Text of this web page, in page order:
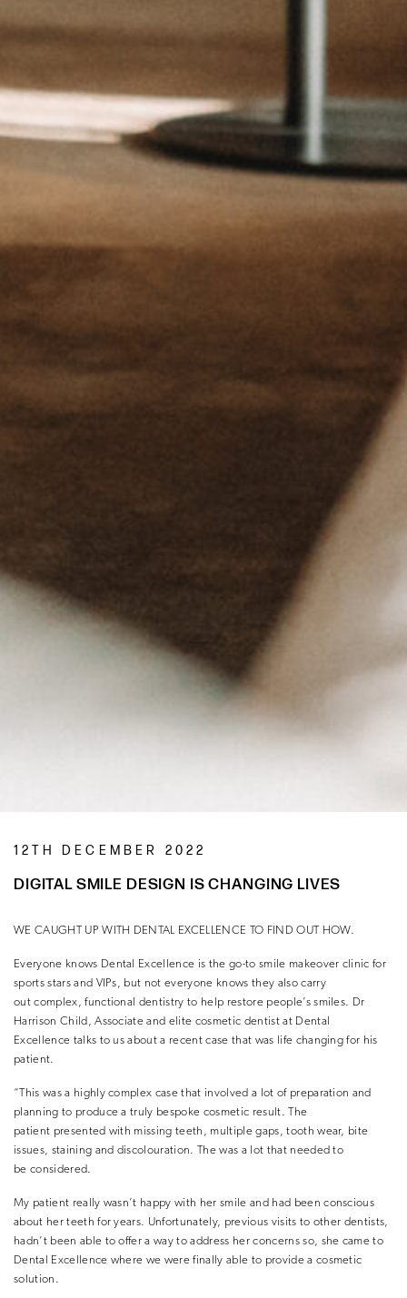
12TH DECEMBER 2022
DIGITAL SMILE DESIGN IS CHANGING LIVES
WE CAUGHT UP WITH DENTAL EXCELLENCE TO FIND OUT HOW.
Everyone knows Dental Excellence is the go-to smile makeover clinic for
sports stars and VIPs, but not everyone knows they also carry
out complex, functional dentistry to help restore people’s smiles. Dr
Harrison Child, Associate and elite cosmetic dentist at Dental
Excellence talks to us about a recent case that was life changing for his
patient.
“This was a highly complex case that involved a lot of preparation and
planning to produce a truly bespoke cosmetic result. The
patient presented with missing teeth, multiple gaps, tooth wear, bite
issues, staining and discolouration. The was a lot that needed to
be considered.
My patient really wasn’t happy with her smile and had been conscious
about her teeth for years. Unfortunately, previous visits to other dentists,
hadn’t been able to offer a way to address her concerns so, she came to
Dental Excellence where we were finally able to provide a cosmetic
solution.